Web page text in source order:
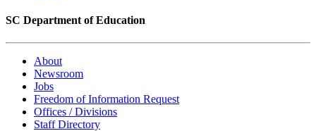
SC Department of Education
About
Newsroom
Jobs
Freedom of Information Request
Offices / Divisions
Staff Directory